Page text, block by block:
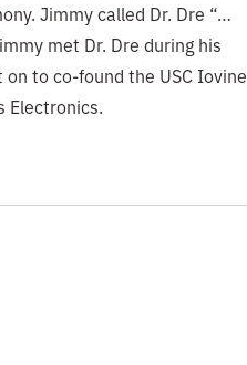
Jimmy called Dr. Dre “…
met Dr. Dre during his
to co-found the USC Iovine
Electronics.